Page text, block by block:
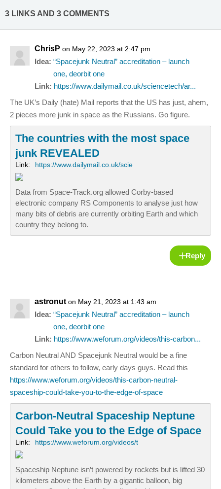
3 LINKS AND 3 COMMENTS
ChrisP on May 22, 2023 at 2:47 pm
Idea: “Spacejunk Neutral” accreditation – launch
one, deorbit one
Link: https://www.dailymail.co.uk/sciencetech/ar...
The UK’s Daily (hate) Mail reports that the US has just, ahem,
2 pieces more junk in space as the Russians. Go figure.
The countries with the most space
junk REVEALED
Link: https://www.dailymail.co.uk/scie
Data from Space-Track.org allowed Corby-based
electronic company RS Components to analyse just how
many bits of debris are currently orbiting Earth and which
country they belong to.
Reply
astronut on May 21, 2023 at 1:43 am
Idea: “Spacejunk Neutral” accreditation – launch
one, deorbit one
Link: https://www.weforum.org/videos/this-carbon...
Carbon Neutral AND Spacejunk Neutral would be a fine
standard for others to follow, early days guys. Read this
https://www.weforum.org/videos/this-carbon-neutral-
spaceship-could-take-you-to-the-edge-of-space
Carbon-Neutral Spaceship Neptune
Could Take you to the Edge of Space
Link: https://www.weforum.org/videos/t
Spaceship Neptune isn’t powered by rockets but is lifted 30
kilometers above the Earth by a gigantic balloon, big